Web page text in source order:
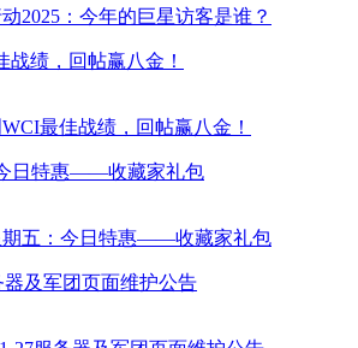
战绩，回帖赢八金！
日特惠——收藏家礼包
器及军团页面维护公告